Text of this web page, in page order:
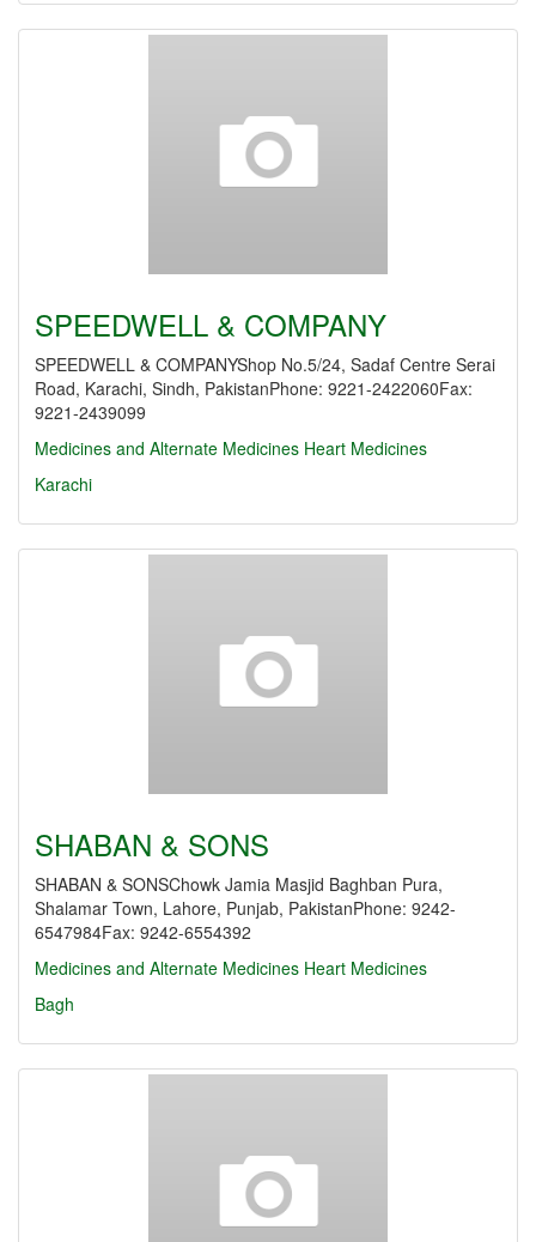
SPEEDWELL & COMPANY
SPEEDWELL & COMPANYShop No.5/24, Sadaf Centre Serai
Road, Karachi, Sindh, PakistanPhone: 9221-2422060Fax:
9221-2439099
Medicines and Alternate Medicines Heart Medicines
Karachi
SHABAN & SONS
SHABAN & SONSChowk Jamia Masjid Baghban Pura,
Shalamar Town, Lahore, Punjab, PakistanPhone: 9242-
6547984Fax: 9242-6554392
Medicines and Alternate Medicines Heart Medicines
Bagh